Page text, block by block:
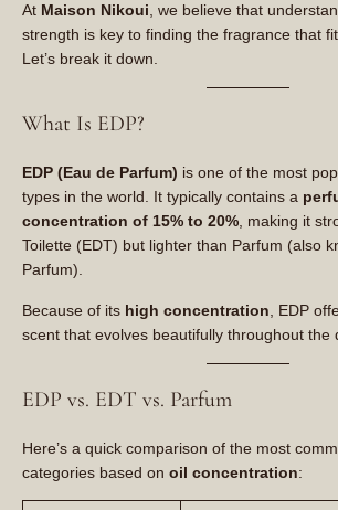
At Maison Nikoui, we believe that
strength is key to finding the fragrance that
Let’s break it down.
What Is EDP?
EDP (Eau de Parfum) is one of the most
types in the world. It typically contains a
concentration of 15% to 20%, making it
Toilette (EDT) but lighter than Parfum (also
Parfum).
Because of its high concentration , EDP
scent that evolves beautifully throughout the
EDP vs. EDT vs. Parfum
Here’s a quick comparison of the most
categories based on oil concentration: